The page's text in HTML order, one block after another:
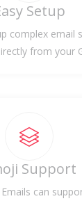
Setup
complex email
from your
Support
can